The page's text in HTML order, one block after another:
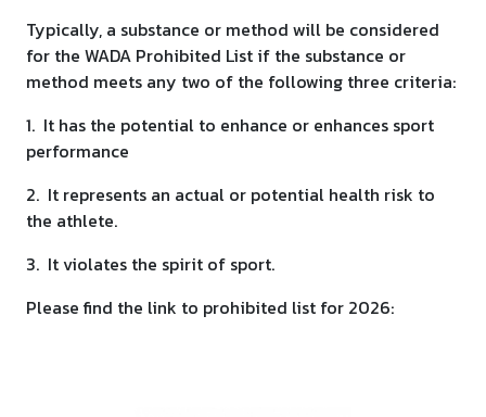
Typically, a substance or method will be considered
for the WADA Prohibited List if the substance or
method meets any two of the following three criteria:
1. It has the potential to enhance or enhances sport
performance
2. It represents an actual or potential health risk to
the athlete.
3. It violates the spirit of sport.
Please find the link to prohibited list for 2026: